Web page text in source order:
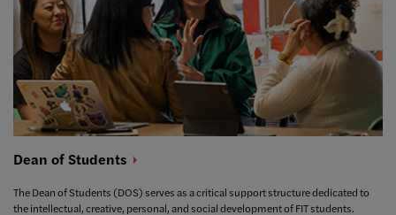
Dean ofStudents
The Dean of Students (DOS) serves as a critical support structure dedicated to
the intellectual, creative, personal, and social development of FIT students.